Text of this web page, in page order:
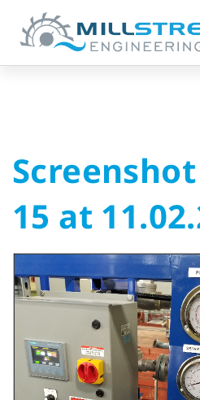
Screenshot
2023-
06-
15
at
11.02.29
15 at